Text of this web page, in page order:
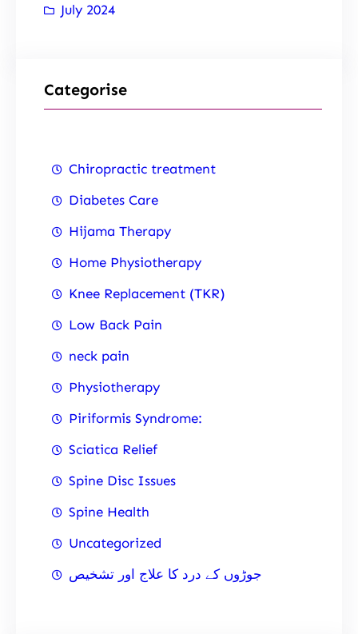
July 2024
Categorise
Chiropractic treatment
Diabetes Care
Hijama Therapy
Home Physiotherapy
Knee Replacement (TKR)
Low Back Pain
neck pain
Physiotherapy
Piriformis Syndrome:
Sciatica Relief
Spine Disc Issues
Spine Health
Uncategorized
جوڑوں کے درد کا علاج اور تشخیص